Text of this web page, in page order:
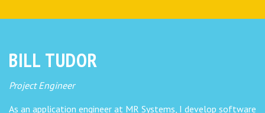
BILL TUDOR
Project Engineer
As an application engineer at MR Systems, I develop software